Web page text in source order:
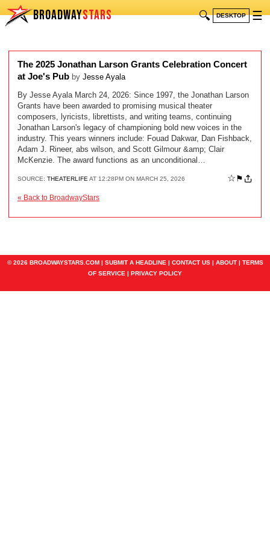
BROADWAYSTARS 🔍 DESKTOP ☰
The 2025 Jonathan Larson Grants Celebration Concert
at Joe's Pub by Jesse Ayala
By Jesse Ayala March 24, 2026: Since 1997, the Jonathan Larson
Grants have been awarded to promising musical theater
composers, lyricists, librettists, and writing teams, continuing
Jonathan Larson's legacy of championing bold new voices in the
industry. This years winners include: Fouad Dakwar, Dan Fishback,
Adam J. Rineer, abs wilson, and Scott Gilmour &amp; Clair
McKenzie. The award functions as an unconditional…
SOURCE: THEATERLIFE AT 12:28PM ON MARCH 25, 2026 ☆ ⚑
« Back to BroadwayStars
© 2026 BROADWAYSTARS.COM | SUBMIT A HEADLINE | CONTACT US| ABOUT| TERMS
OF SERVICE | PRIVACY POLICY